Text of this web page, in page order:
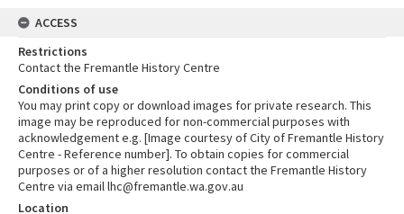
ACCESS
Restrictions
Contact the Fremantle History Centre
Conditions of use
You may print copy or download images for private research. This
image may be reproduced for non-commercial purposes with
acknowledgement e.g. [Image courtesy of City of Fremantle History
Centre - Reference number]. To obtain copies for commercial
purposes or of a higher resolution contact the Fremantle History
Centre via email lhc@fremantle.wa.gov.au
Location